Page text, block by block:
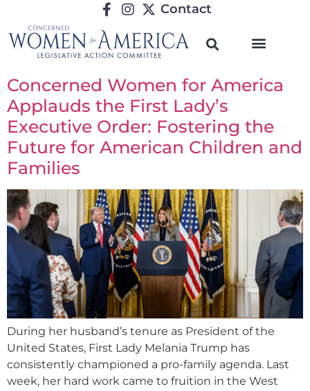
Contact
Concerned Women for America
Applauds the First Lady’s
Executive Order: Fostering the
Future for American Children and
Families
During her husband’s tenure as President of the
United States, First Lady Melania Trump has
consistently championed a pro-family agenda. Last
week, her hard work came to fruition in the West